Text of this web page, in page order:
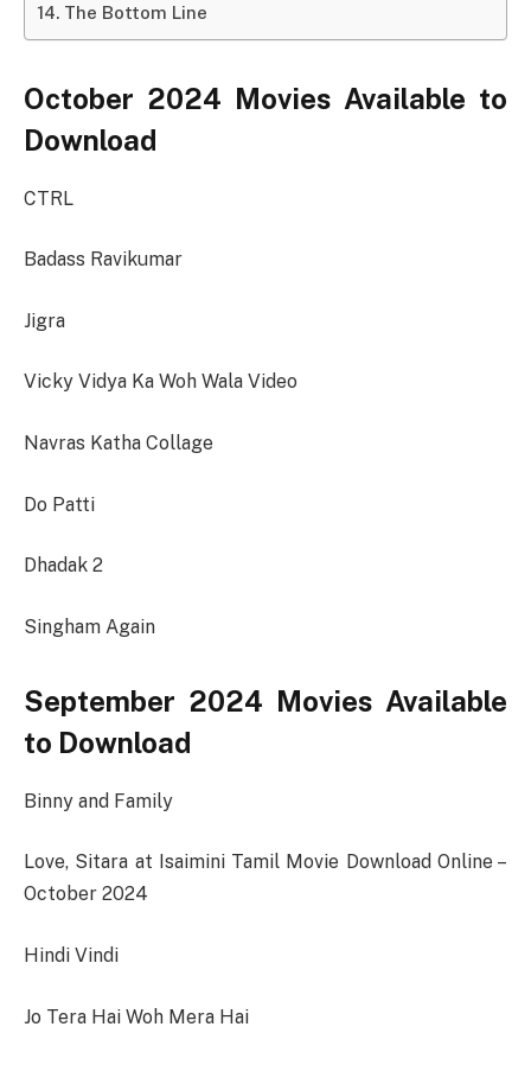
The Bottom Line
October 2024 Movies Available to
Download
CTRL
Badass Ravikumar
Jigra
Vicky Vidya Ka Woh Wala Video
Navras Katha Collage
Do Patti
Dhadak 2
Singham Again
September 2024 Movies Available
to Download
Binny and Family
Love, Sitara at Isaimini Tamil Movie Download Online –
October 2024
Hindi Vindi
Jo Tera Hai Woh Mera Hai